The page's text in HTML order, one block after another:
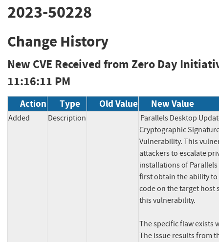
2023-50228
Change History
New CVE Received from Zero Day
11:16:11 PM
Action Type Old Value New Value
Added Description
Parallels Desktop
Cryptographic
Vulnerability. This
attackers to escalate
installations of
first obtain the ability
code on the target host
this vulnerability.
The specific flaw exists
The issue results from